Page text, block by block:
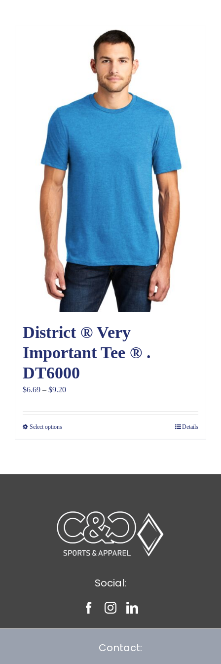
District ® Very
Important Tee ® .
DT6000
$6.69 – $9.20Price
$6.69
Select options Details
Social:
Contact: